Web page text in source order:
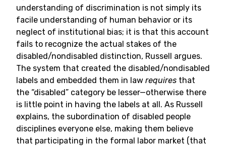
understanding of discrimination is not simply its
facile understanding of human behavior or its
neglect of institutional bias; it is that this account
fails to recognize the actual stakes of the
disabled/nondisabled distinction, Russell argues.
The system that created the disabled/nondisabled
labels and embedded them in law requires that
the “disabled” category be lesser—otherwise there
is little point in having the labels at all. As Russell
explains, the subordination of disabled people
disciplines everyone else, making them believe
that participating in the formal labor market (that